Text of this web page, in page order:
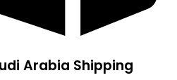
Arabia Shipping